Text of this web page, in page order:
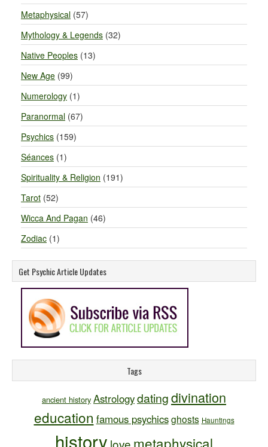
Metaphysical (57)
Mythology & Legends (32)
Native Peoples (13)
New Age (99)
Numerology (1)
Paranormal (67)
Psychics (159)
Séances (1)
Spirituality & Religion (191)
Tarot (52)
Wicca And Pagan (46)
Zodiac (1)
Get Psychic Article Updates
Tags
ancient history Astrologydatingdivination
education famous psychics ghosts Hauntings
history love metaphysical